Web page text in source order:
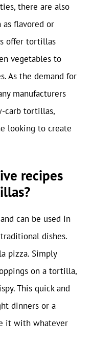
there are also
flavored or
offer tortillas
vegetables to
As the demand for
manufacturers
carb tortillas,
looking to create
recipes
can be used in
dishes.
pizza. Simply
on a tortilla,
This quick and
dinners or a
it with whatever